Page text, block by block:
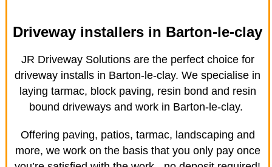
Driveway installers in Barton-le-clay
JR Driveway Solutions are the perfect choice for
driveway installs in Barton-le-clay. We specialise in
laying tarmac, block paving, resin bond and resin
bound driveways and work in Barton-le-clay.
Offering paving, patios, tarmac, landscaping and
more, we work on the basis that you only pay once